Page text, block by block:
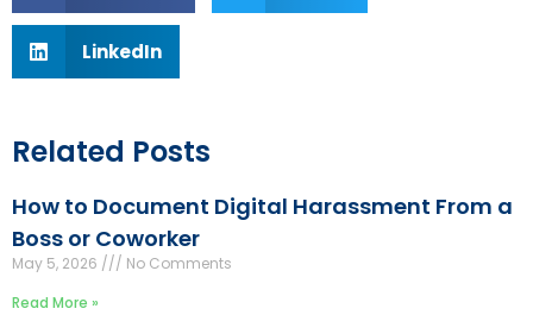
LinkedIn
Related Posts
How to Document Digital Harassment From a
Boss or Coworker
May 5, 2026
No Comments
Read More »